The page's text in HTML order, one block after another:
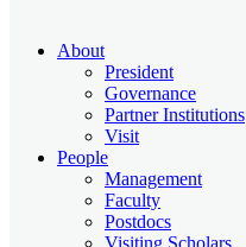
About
President
Governance
Partner Institutions
Visit
People
Management
Faculty
Postdocs
Visiting Scholars